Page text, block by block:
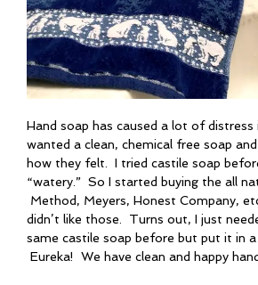
Hand soap has caused a lot of
wanted a clean, chemical free soap
how they felt. I tried castile soap
“watery.” So I started buying the all
Method, Meyers, Honest Company,
didn’t like those. Turns out, I just
same castile soap before but put it in a
Eureka! We have clean and happy